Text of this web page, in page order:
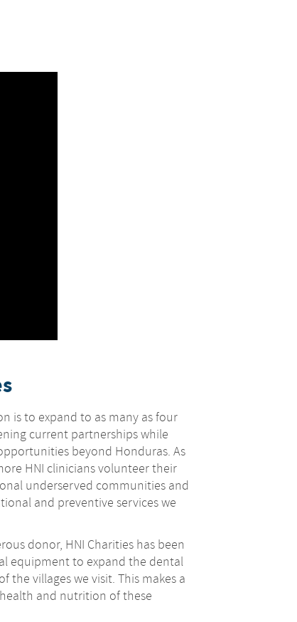
is to expand to as many as four
current partnerships while
beyond Honduras. As
HNI clinicians volunteer their
underserved communities and
and preventive services we
donor, HNI Charities has been
equipment to expand the dental
the villages we visit. This makes a
and nutrition of these